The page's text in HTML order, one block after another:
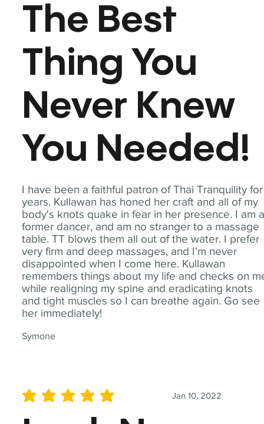
I have been a faithful patron of Thai Tranquility for
years. Kullawan has honed her craft and all of my
body's knots quake in fear in her presence. I am
former dancer, and am no stranger to a massage
table. TT blows them all out of the water. I prefer
very firm and deep massages, and I'm never
disappointed when I come here. Kullawan
remembers things about my life and checks on
while realigning my spine and eradicating knots
and tight muscles so I can breathe again. Go see
her immediately!
Symone
The Best
Thing You
Never Knew
You Needed!
Jan 10, 2022
average rating is 5 out of 5